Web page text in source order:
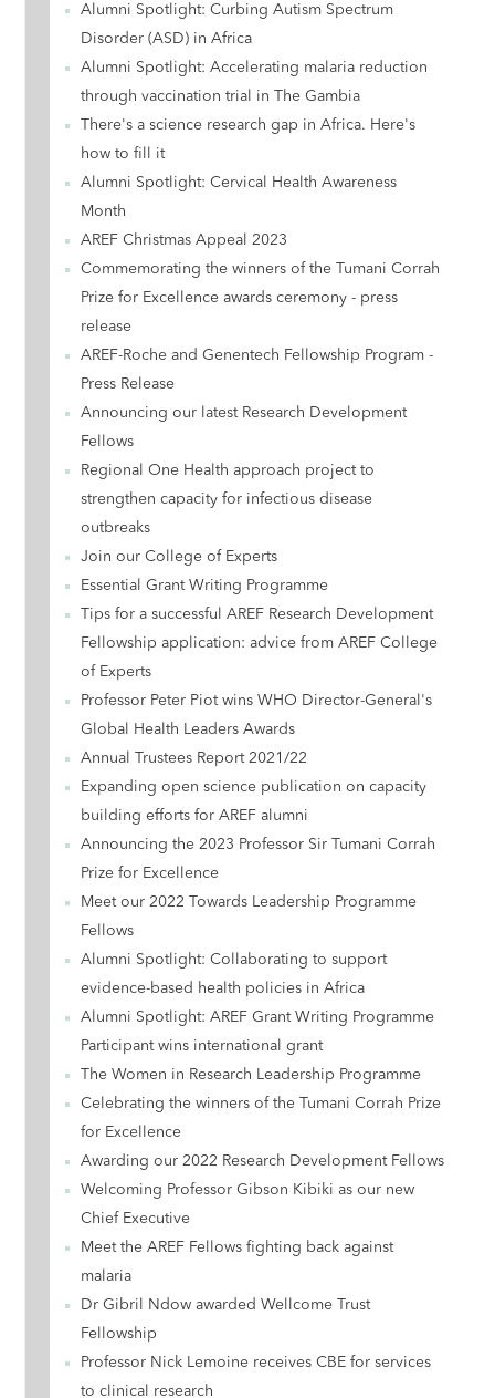
Alumni Spotlight: Curbing Autism Spectrum
Disorder (ASD) in Africa
Alumni Spotlight: Accelerating malaria reduction
through vaccination trial in The Gambia
There's a science research gap in Africa. Here's
how to fill it
Alumni Spotlight: Cervical Health Awareness
Month
AREF Christmas Appeal 2023
Commemorating the winners of the Tumani Corrah
Prize for Excellence awards ceremony - press
release
AREF-Roche and Genentech Fellowship Program -
Press Release
Announcing our latest Research Development
Fellows
Regional One Health approach project to
strengthen capacity for infectious disease
outbreaks
Join our College of Experts
Essential Grant Writing Programme
Tips for a successful AREF Research Development
Fellowship application: advice from AREF College
of Experts
Professor Peter Piot wins WHO Director-General's
Global Health Leaders Awards
Annual Trustees Report 2021/22
Expanding open science publication on capacity
building efforts for AREF alumni
Announcing the 2023 Professor Sir Tumani Corrah
Prize for Excellence
Meet our 2022 Towards Leadership Programme
Fellows
Alumni Spotlight: Collaborating to support
evidence-based health policies in Africa
Alumni Spotlight: AREF Grant Writing Programme
Participant wins international grant
The Women in Research Leadership Programme
Celebrating the winners of the Tumani Corrah Prize
for Excellence
Awarding our 2022 Research Development Fellows
Welcoming Professor Gibson Kibiki as our new
Chief Executive
Meet the AREF Fellows fighting back against
malaria
Dr Gibril Ndow awarded Wellcome Trust
Fellowship
Professor Nick Lemoine receives CBE for services
to clinical research